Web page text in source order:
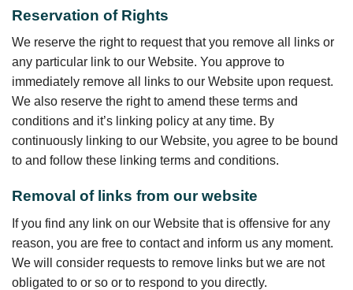
Reservation of Rights
We reserve the right to request that you remove all links or
any particular link to our Website. You approve to
immediately remove all links to our Website upon request.
We also reserve the right to amend these terms and
conditions and it’s linking policy at any time. By
continuously linking to our Website, you agree to be bound
to and follow these linking terms and conditions.
Removal of links from our website
If you find any link on our Website that is offensive for any
reason, you are free to contact and inform us any moment.
We will consider requests to remove links but we are not
obligated to or so or to respond to you directly.